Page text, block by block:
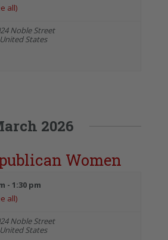
all)
Noble Street
United States
2026
Women
- 1:30 pm
all)
Noble Street
United States